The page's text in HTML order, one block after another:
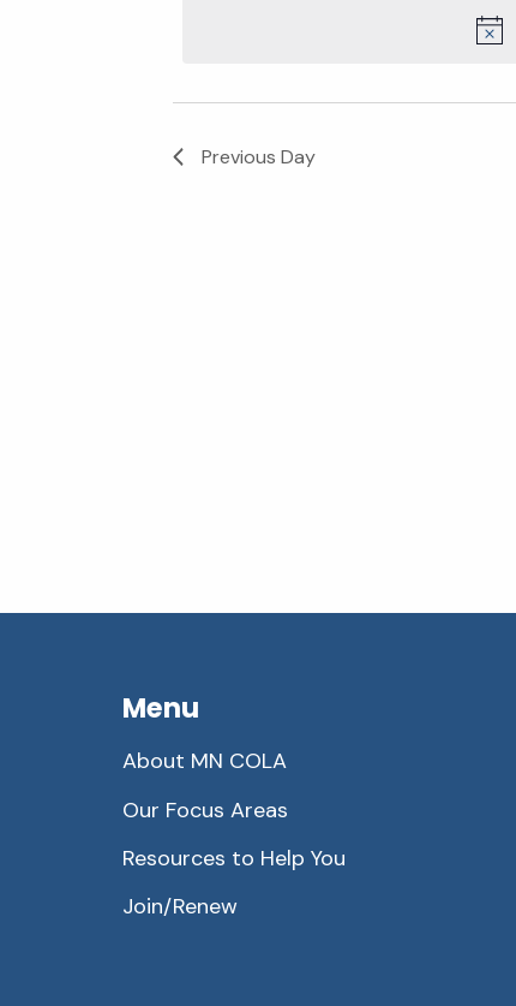
August
9,
Previous Day
Menu
About MN COLA
Our Focus Areas
Resources to Help You
Join/Renew